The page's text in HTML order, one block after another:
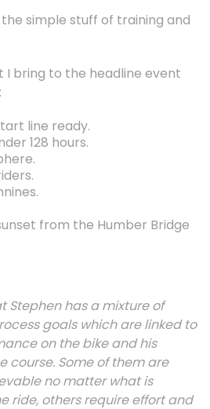
simple stuff of training and
I bring to the headline event
line ready.
128 hours.
from the Humber Bridge
Stephen has a mixture of
goals which are linked to
on the bike and his
course. Some of them are
no matter what is
ride, others require effort and